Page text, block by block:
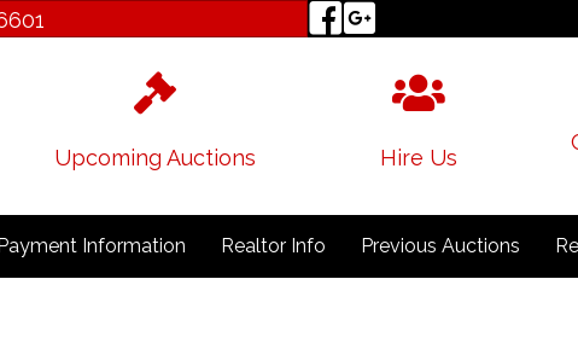
Upcoming Auctions Hire Us
Information Realtor Info Previous Auctions